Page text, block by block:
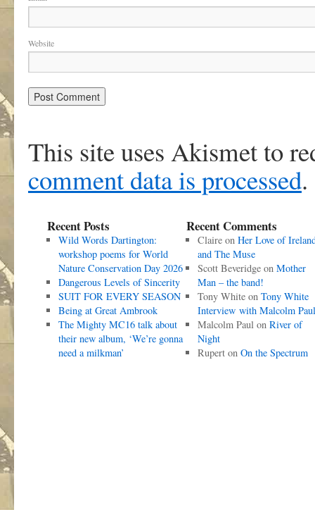
Website
This site uses Akismet to
comment data is processed.
Recent Posts
Wild Words Dartington:
workshop poems for World
Nature Conservation Day 2026
Dangerous Levels of Sincerity
SUIT FOR EVERY SEASON
Being at Great Ambrook
The Mighty MC16 talk about
their new album, ‘We’re gonna
need a milkman’
Recent Comments
Claireon Her Love of
and The Muse
Scott Beveridgeon Mother
Man – the band!
Tony Whiteon Tony White
Interview with Malcolm Paul
Malcolm Paulon River of
Night
Ruperton On the Spectrum